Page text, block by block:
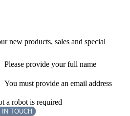
new products, sales and special
Please provide your full name
You must provide an email address
a robot is required
IN TOUCH